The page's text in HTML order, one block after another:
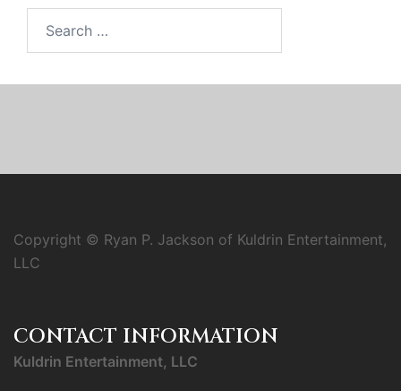
for:
Copyright © Ryan P. Jackson of Kuldrin Entertainment,
LLC
CONTACT INFORMATION
Kuldrin Entertainment, LLC